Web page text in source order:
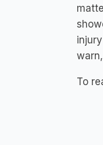
To